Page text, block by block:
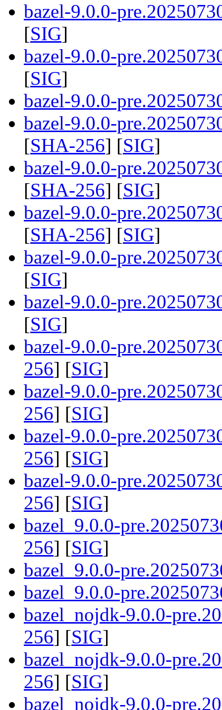
bazel-9.0.0-
[SIG]
bazel-9.0.0-
[SIG]
bazel-9.0.0-
bazel-9.0.0-
[SHA-256] [SIG]
bazel-9.0.0-
[SHA-256] [SIG]
bazel-9.0.0-
[SHA-256] [SIG]
bazel-9.0.0-
[SIG]
bazel-9.0.0-
[SIG]
bazel-9.0.0-
256] [SIG]
bazel-9.0.0-
256] [SIG]
bazel-9.0.0-
256] [SIG]
bazel-9.0.0-
256] [SIG]
bazel_9.0.0-
256] [SIG]
bazel_9.0.0-
bazel_9.0.0-
bazel_nojdk-9.0.0-
256] [SIG]
bazel_nojdk-9.0.0-
256] [SIG]
bazel_nojdk-9.0.0-